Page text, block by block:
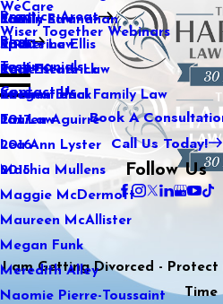
WeCare
Wiser Together Webinars
Kaitlin Stranahan
Katherine Ellis
Katie Kendrick
Keegan Black
Lauren Aguirre
Lea Ann Lyster
Machia Mullens
Maggie McDermott
Maureen McAllister
Megan Funk
Meredith Alley
Naomie Pierre-Toussaint
Practice Areas
Family Law
Sports Law
Real Estate Law
International Family Law
Tax Law
Blog
2021
2020
2019
2018
2017
2016
2015
Testimonials
Contact Us
Book A
Call Us Today!
Follow Us
I am Getting Divorced - Protect
Time